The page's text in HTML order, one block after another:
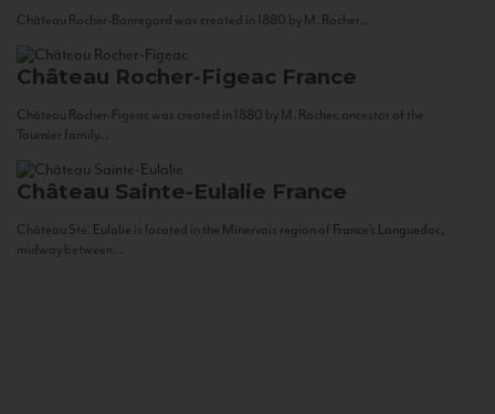
Château Rocher-Bonregard was created in 1880 by M. Rocher...
Château Rocher-Figeac France
Château Rocher-Figeac was created in 1880 by M. Rocher, ancestor of the
Tournier family...
Château Sainte-Eulalie France
Château Ste. Eulalie is located in the Minervois region of France’s Languedoc,
midway between...